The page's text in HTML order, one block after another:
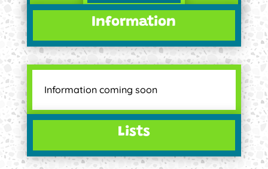
Information
Information coming soon
Lists